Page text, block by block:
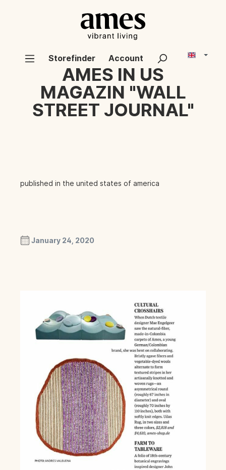
Storefinder Account
AMES IN US
MAGAZIN "WALL
STREET JOURNAL"
published in the united states of america
January 24, 2020